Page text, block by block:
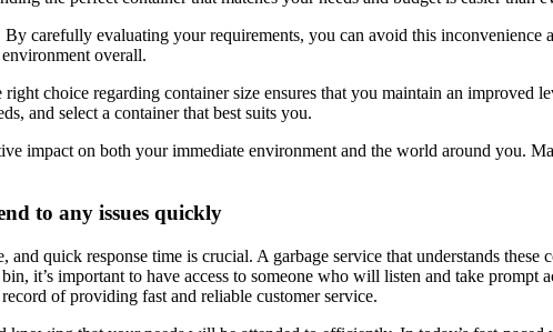
carefully evaluating your requirements, you can avoid this inconvenience
overall.
choice regarding container size ensures that you maintain an improved
and select a container that best suits you.
impact on both your immediate environment and the world around you.
to any issues quickly
quick response time is crucial. A garbage service that understands these
it’s important to have access to someone who will listen and take prompt
of providing fast and reliable customer service.